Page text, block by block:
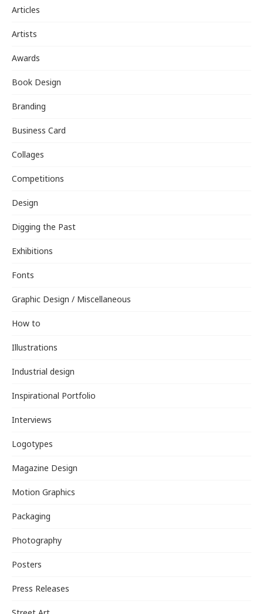
Articles
Artists
Awards
Book Design
Branding
Business Card
Collages
Competitions
Design
Digging the Past
Exhibitions
Fonts
Graphic Design / Miscellaneous
How to
Illustrations
Industrial design
Inspirational Portfolio
Interviews
Logotypes
Magazine Design
Motion Graphics
Packaging
Photography
Posters
Press Releases